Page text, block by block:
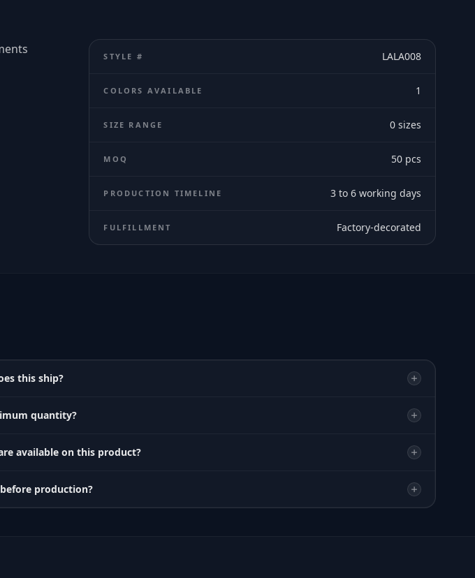
STYLE # LALA008
COLORS AVAILABLE 1
SIZE RANGE 0 sizes
MOQ 50pcs
PRODUCTION TIMELINE 3 to 6 working days
FULFILLMENT Factory-decorated
this ship?
quantity?
available on this product?
production?